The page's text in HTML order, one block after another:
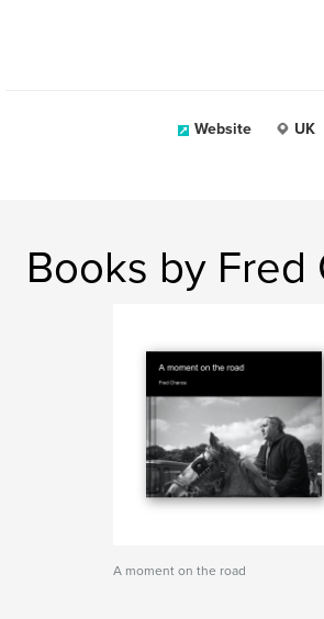
Website UK
Books by Fred
A moment on the road